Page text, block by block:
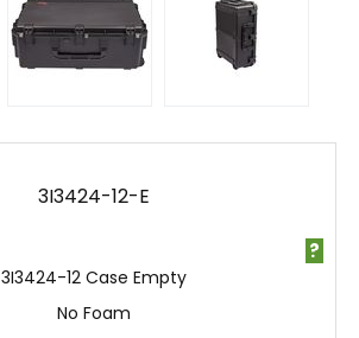
3I3424-12-E
3I3424-12 Case Empty
No Foam
?